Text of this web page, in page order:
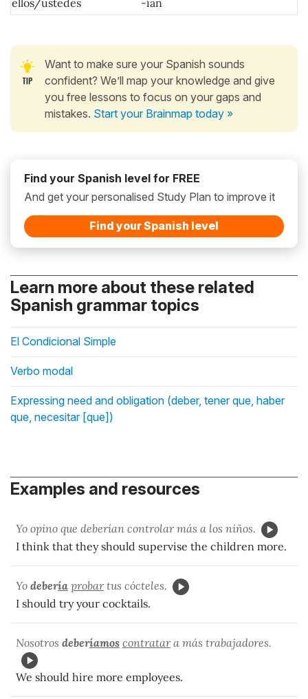
Want to make sure your Spanish sounds
confident? We’ll map your knowledge and give
you free lessons to focus on your gaps and
mistakes. Start your Brainmap today »
Find your Spanish level for FREE
And get your personalised Study Plan to improve it
Find your Spanish level
Learn more about these related
Spanish grammar topics
El Condicional Simple
Verbo modal
Expressing need and obligation (deber, tener que, haber
que, necesitar [que])
Examples and resources
Yo opino que deberían controlar más a los niños.
I think that they should supervise the children more.
Yo debería probartus cócteles.
I should try your cocktails.
Nosotros deberíamos contratara más trabajadores.
We should hire more employees.